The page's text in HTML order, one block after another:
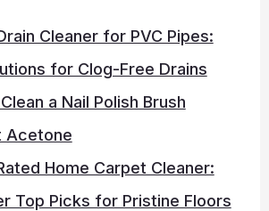
Cleaner for PVC Pipes:
for Clog-Free Drains
a Nail Polish Brush
Acetone
Home Carpet Cleaner:
Top Picks for Pristine Floors